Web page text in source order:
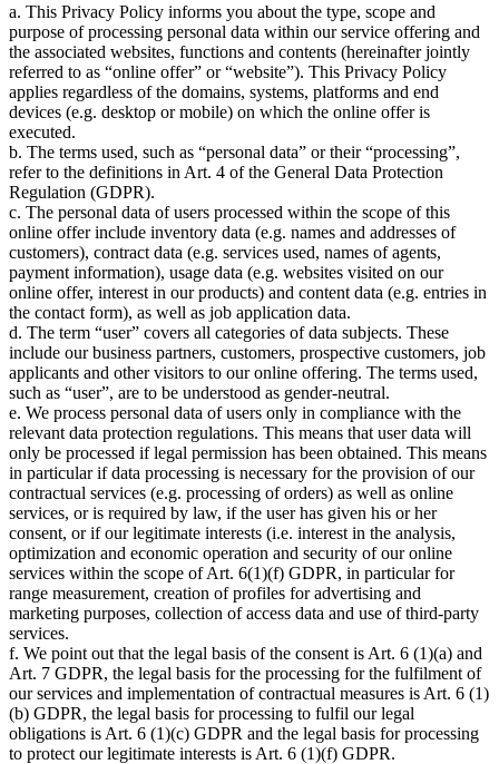
a. This Privacy Policy informs you about the type, scope and
purpose of processing personal data within our service offering and
the associated websites, functions and contents (hereinafter jointly
referred to as
online offer or website ). This Privacy Policy
applies regardless of the domains, systems, platforms and end
devices (e.g. desktop or mobile) on which the online offer is
executed.
b. The terms used, such as
personal data or their processing ,
refer to the definitions in Art. 4 of the General Data Protection
Regulation (GDPR).
c. The personal data of users processed within the scope of this
online offer include inventory data (e.g. names and addresses of
customers), contract data (e.g. services used, names of agents,
payment information), usage data (e.g. websites visited on our
online offer, interest in our products) and content data (e.g. entries in
the contact form), as well as job application data.
d. The term
user
covers all categories of data subjects. These
include our business partners, customers, prospective customers, job
applicants and other visitors to our online offering. The terms used,
such as
user , are to be understood as gender-neutral.
e. We process personal data of users only in compliance with the
relevant data protection regulations. This means that user data will
only be processed if legal permission has been obtained. This means
in particular if data processing is necessary for the provision of our
contractual services (e.g. processing of orders) as well as online
services, or is required by law, if the user has given his or her
consent, or if our legitimate interests (i.e. interest in the analysis,
optimization and economic operation and security of our online
services within the scope of Art. 6(1)(f) GDPR, in particular for
range measurement, creation of profiles for advertising and
marketing purposes, collection of access data and use of third-party
services.
f. We point out that the legal basis of the consent is Art. 6 (1)(a) and
Art. 7 GDPR, the legal basis for the processing for the fulfilment of
our services and implementation of contractual measures is Art. 6 (1)
(b) GDPR, the legal basis for processing to fulfil our legal
obligations is Art. 6 (1)(c) GDPR and the legal basis for processing
to protect our legitimate interests is Art. 6 (1)(f) GDPR.